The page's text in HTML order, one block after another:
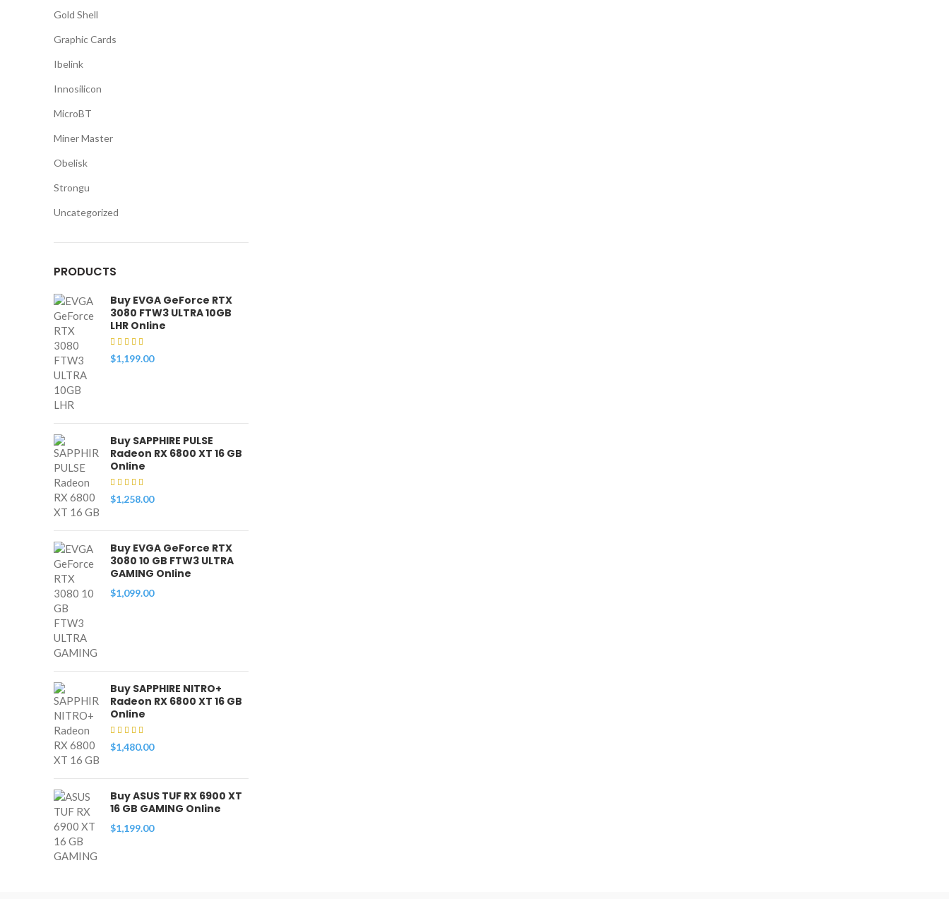
Gold Shell
Graphic Cards
Ibelink
Innosilicon
MicroBT
Miner Master
Obelisk
Strongu
Uncategorized
PRODUCTS
Buy EVGA GeForce RTX
3080 FTW3 ULTRA 10GB
LHR Online
$1,199.00
Buy SAPPHIRE PULSE
Radeon RX 6800 XT 16 GB
Online
$1,258.00
Buy EVGA GeForce RTX
3080 10 GB FTW3 ULTRA
GAMING Online
$1,099.00
Buy SAPPHIRE NITRO+
Radeon RX 6800 XT 16 GB
Online
$1,480.00
Buy ASUS TUF RX 6900 XT
16 GB GAMING Online
$1,199.00